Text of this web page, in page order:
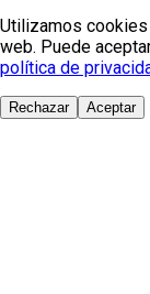
Utilizamos cookies
web. Puede
política de
Rechazar Aceptar